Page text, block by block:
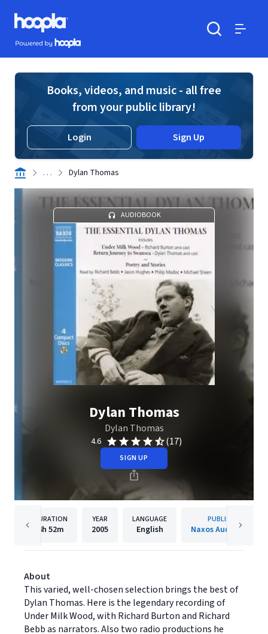
Skip to main content
Hoopla logo
Powered by Hoopla
Books, videos, and music - all free
from your public library!
Login Sign Up
. . . Dylan Thomas
AUDIOBOOK
Dylan Thomas
Dylan Thomas
4.6 (17)
SIGN UP
DURATION
4h 52m
YEAR
2005
LANGUAGE
English
PUBLISHER
Naxos Audiobooks
About
This varied, well-chosen selection brings the best of
Dylan Thomas. Here is the legendary recording of
Under Milk Wood, with Richard Burton and Richard
Bebb as narrators. Also two radio productions he